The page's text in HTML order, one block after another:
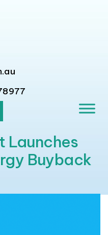
Launches
Buyback